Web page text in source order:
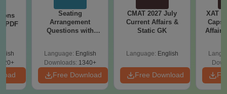
PDF
Seating
Arrangement
Questions with
Language: English
Downloads: 1340+
Free Download
CMAT 2027 July
Current Affairs &
Static GK
Language: English
Free Download
XAT
Affairs